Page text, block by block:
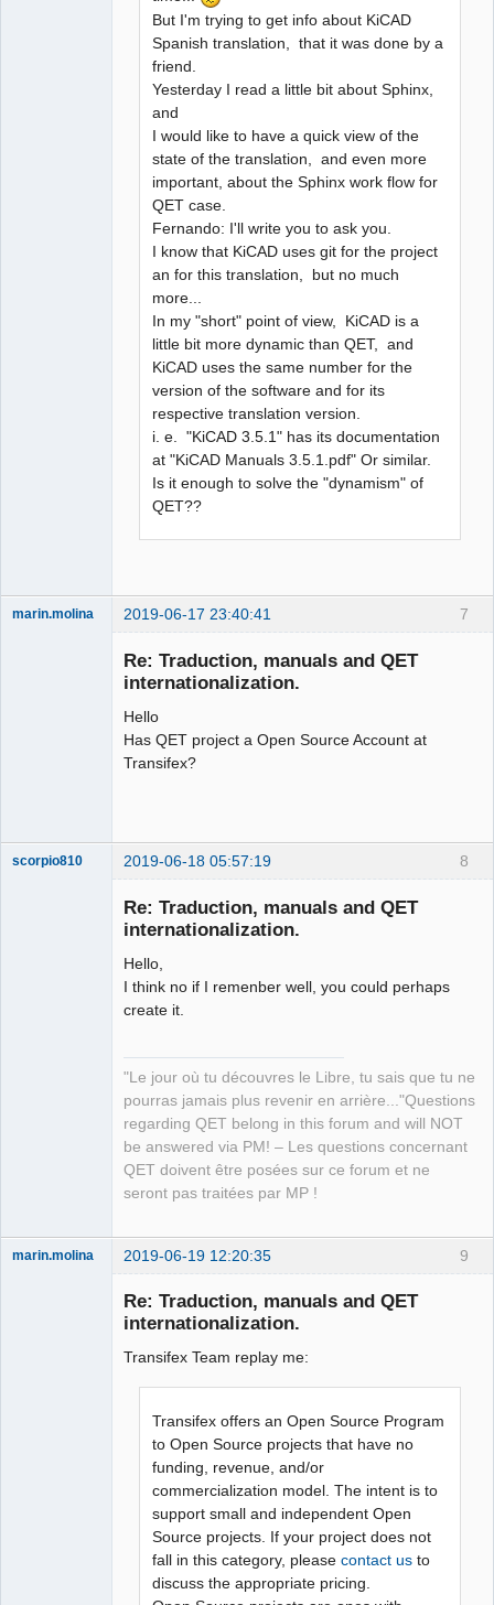
But I'm trying to get info about KiCAD
Spanish translation, that it was done by a
friend.
Yesterday I read a little bit about Sphinx,
and
I would like to have a quick view of the
state of the translation, and even more
important, about the Sphinx work flow for
QET case.
Fernando: I'll write you to ask you.
I know that KiCAD uses git for the project
an for this translation, but no much
more...
In my "short" point of view, KiCAD is a
little bit more dynamic than QET, and
KiCAD uses the same number for the
version of the software and for its
respective translation version.
i. e. "KiCAD 3.5.1" has its documentation
at "KiCAD Manuals 3.5.1.pdf" Or similar.
Is it enough to solve the "dynamism" of
QET??
7
marin.molina 2019-06-17 23:40:41
Re: Traduction, manuals and QET
internationalization.
Hello
Has QET project a Open Source Account at
Transifex?
8
scorpio810 2019-06-18 05:57:19
Re: Traduction, manuals and QET
internationalization.
Hello,
I think no if I remenber well, you could perhaps
create it.
"Le jour où tu découvres le Libre, tu sais que tu ne
pourras jamais plus revenir en arrière..."Questions
regarding QET belong in this forum and will NOT
be answered via PM! – Les questions concernant
QET doivent être posées sur ce forum et ne
seront pas traitées par MP !
9
marin.molina 2019-06-19 12:20:35
Re: Traduction, manuals and QET
internationalization.
Transifex Team replay me:
Transifex offers an Open Source Program
to Open Source projects that have no
funding, revenue, and/or
commercialization model. The intent is to
support small and independent Open
Source projects. If your project does not
fall in this category, pleasecontact us to
discuss the appropriate pricing.